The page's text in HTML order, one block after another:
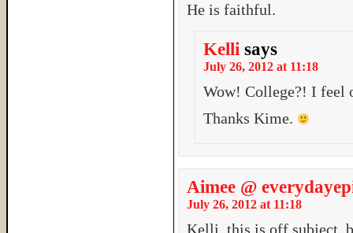
He is faithful.
Kelli says
July 26, 2012 at 11:18
Wow! College?! I
Thanks Kime.
Aimee @
July 26, 2012 at 11:18
Kelli, this is off subject,